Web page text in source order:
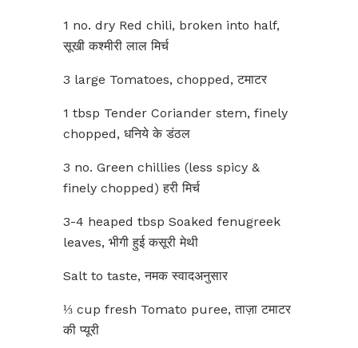
1 no. dry Red chili, broken into half,
सूखी कश्मीरी लाल मिर्च
3 large Tomatoes, chopped, टमाटर
1 tbsp Tender Coriander stem, finely
chopped, धनिये के डंठल
3 no. Green chillies (less spicy &
finely chopped) हरी मिर्च
3-4 heaped tbsp Soaked fenugreek
leaves, भीगी हुई कसूरी मेथी
Salt to taste, नमक स्वादअनुसार
⅓ cup fresh Tomato puree, ताज़ा टमाटर
की प्यूरी